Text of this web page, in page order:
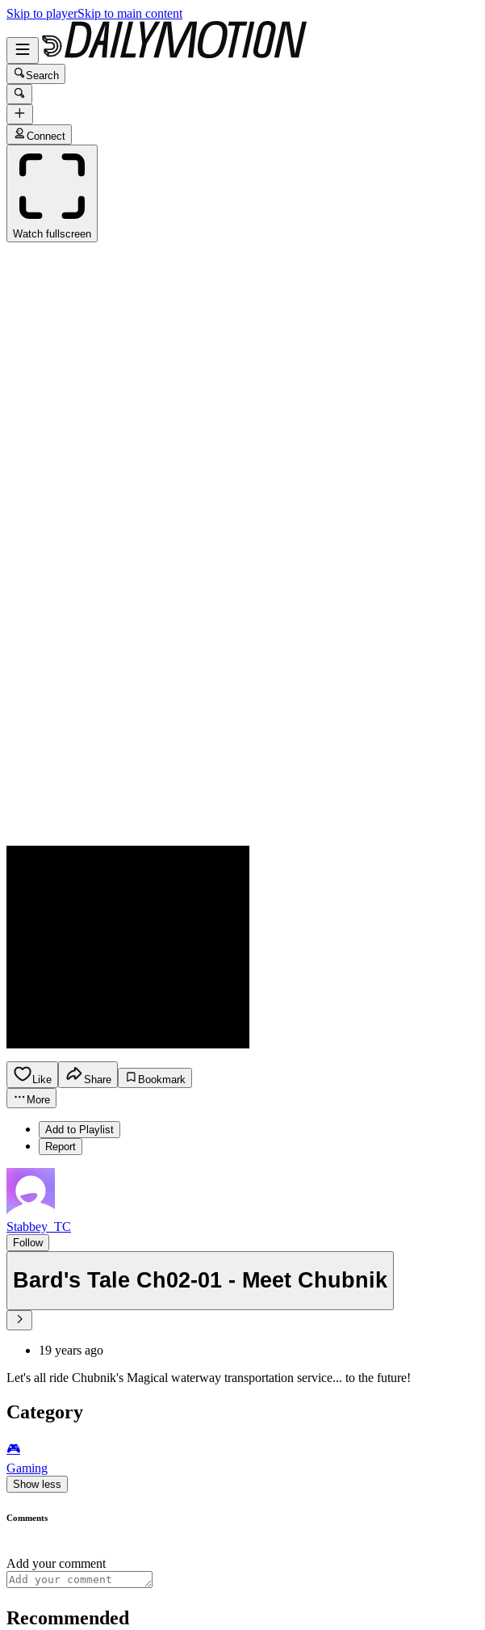
Skip to playerSkip to main content
Search
Connect
Watch fullscreen
Like Share
Bookmark
More
Add to Playlist
Report
Stabbey_TC
Follow
Bard's Tale Ch02-01 - Meet Chubnik
19 years ago
Let's all ride Chubnik's Magical waterway transportation service... to the future!
Category
🎮️
Gaming
Show less
Comments
Add your comment
Recommended